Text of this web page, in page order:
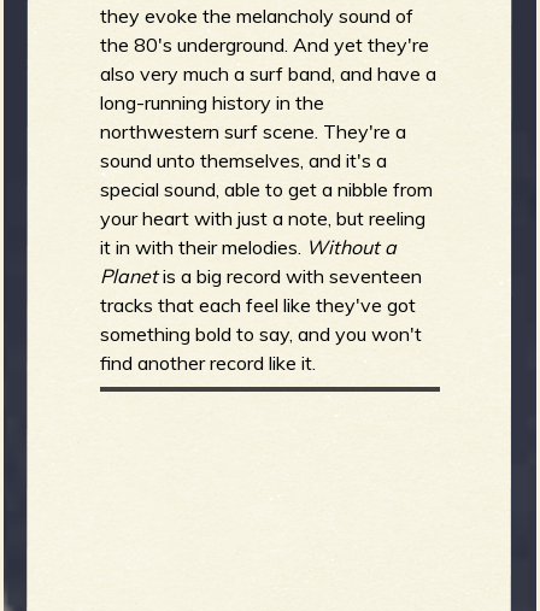
they evoke the melancholy sound of
the 80's underground. And yet they're
also very much a surf band, and have a
long-running history in the
northwestern surf scene. They're a
sound unto themselves, and it's a
special sound, able to get a nibble from
your heart with just a note, but reeling
it in with their melodies. Without a
Planetis a big record with seventeen
tracks that each feel like they've got
something bold to say, and you won't
find another record like it.